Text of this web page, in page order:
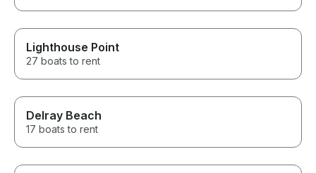
Lighthouse Point
27 boats to rent
Delray Beach
17 boats to rent